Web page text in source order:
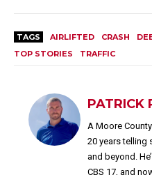
TAGS AIRLIFTED CRASH
TOP STORIES
TRAFFIC
PATRICK
A Moore
20 years telling
and beyond.
CBS 17, and